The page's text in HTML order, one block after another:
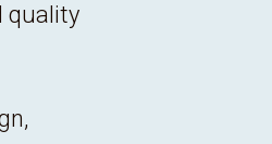
quality